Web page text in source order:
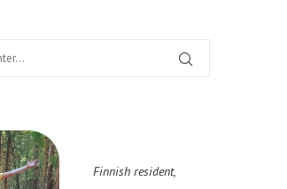
Finnish resident,